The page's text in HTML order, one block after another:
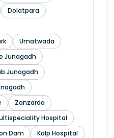
Dolatpara
Umatwada
Junagadh
Junagadh
Zanzarda
Hospital
Dam
Kalp Hospital